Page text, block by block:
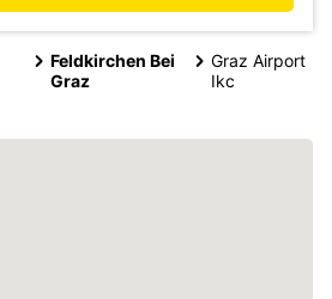
Feldkirchen Bei
Graz
Graz Airport
Ikc